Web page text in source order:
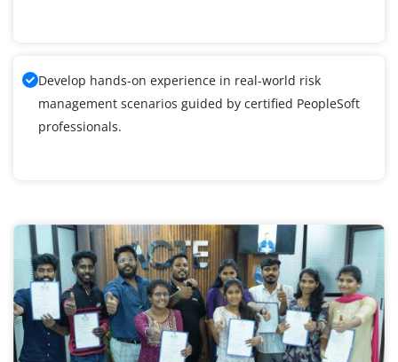
Develop hands-on experience in real-world risk
management scenarios guided by certified PeopleSoft
professionals.